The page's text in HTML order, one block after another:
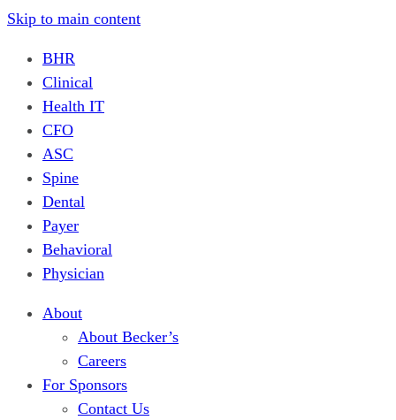
Skip to main content
BHR
Clinical
Health IT
CFO
ASC
Spine
Dental
Payer
Behavioral
Physician
About
About Becker’s
Careers
For Sponsors
Contact Us